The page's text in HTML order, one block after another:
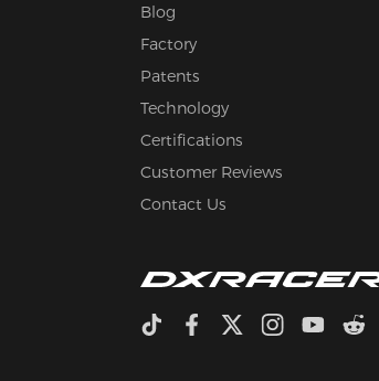
Blog
Factory
Patents
Technology
Certifications
Customer Reviews
Contact Us